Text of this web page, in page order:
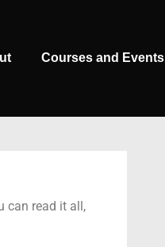
Courses and Events
can read it all,